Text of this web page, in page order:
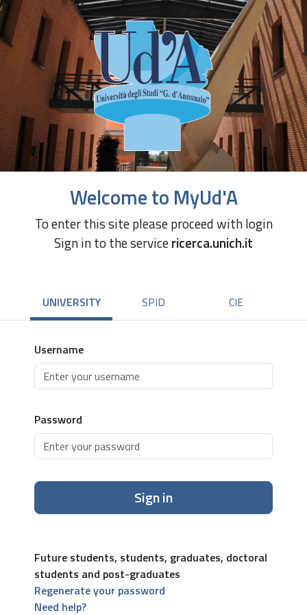
Welcome to MyUd'A
To enter this site please proceed with login
Sign in to the servicericerca.unich.it
UNIVERSITY SPID CIE
Username
Password
Sign in
Future students, students, graduates, doctoral
students and post-graduates
Regenerate your password
Need help?